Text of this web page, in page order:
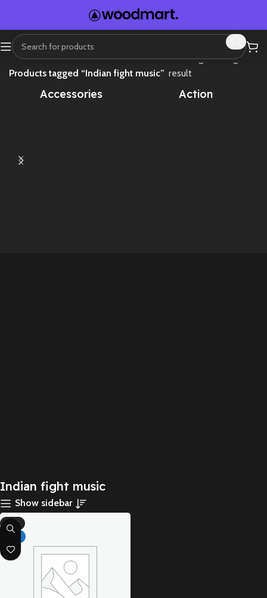
Home
Products tagged “Indian fight music”
Showing the single
result
Accessories Action
Indian fight music
Show sidebar
-71%